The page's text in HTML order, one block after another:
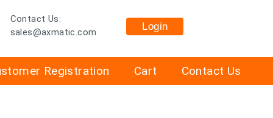
Contact Us:
sales@axmatic.com
Login
Cart Contact Us
Registration